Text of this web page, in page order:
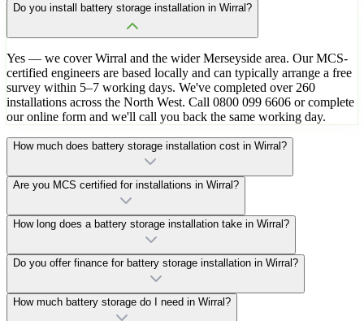
Do you install battery storage installation in Wirral?
Yes — we cover Wirral and the wider Merseyside area. Our MCS-
certified engineers are based locally and can typically arrange a free
survey within 5–7 working days. We've completed over 260
installations across the North West. Call 0800 099 6606 or complete
our online form and we'll call you back the same working day.
How much does battery storage installation cost in Wirral?
Are you MCS certified for installations in Wirral?
How long does a battery storage installation take in Wirral?
Do you offer finance for battery storage installation in Wirral?
How much battery storage do I need in Wirral?